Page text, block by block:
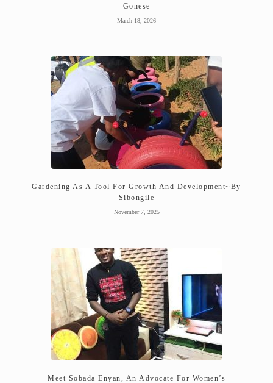
Gonese
March 18, 2026
Gardening As A Tool For Growth And Development~By
Sibongile
November 7, 2025
Meet Sobada Enyan, An Advocate For Women’s